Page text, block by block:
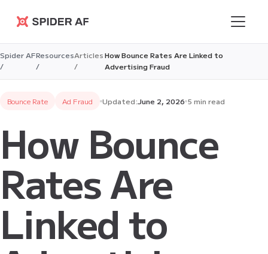
Spider AF
Spider AF
/
Resources
/
Articles
/
How Bounce Rates Are Linked to
Advertising Fraud
Bounce Rate Ad Fraud Updated:June 2, 2026 5 min read
How Bounce
Rates Are
Linked to